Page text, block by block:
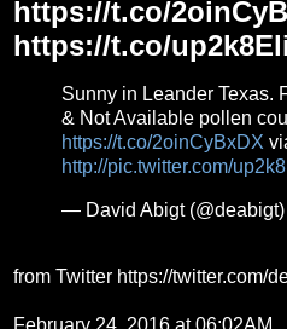
https://t.co/
https://t.co/
Sunny in Leander Texas.
& Not Available pollen
https://t.co/2oinCyBxDX
http://pic.twitter.com/
— David Abigt (@deabigt)
from Twitter https://twitter.com/